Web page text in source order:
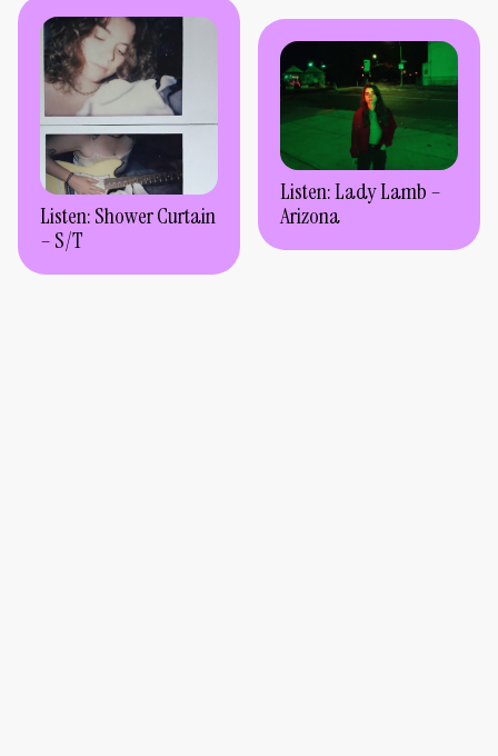
Listen: Shower Curtain
– S/T
Listen: Lady Lamb –
Arizona